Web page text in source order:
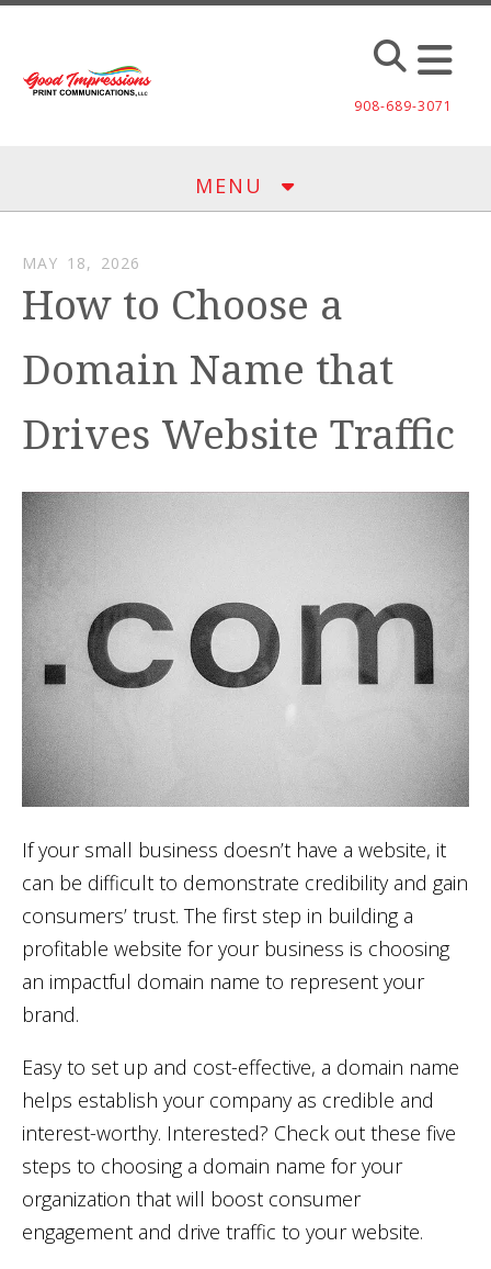
Skip to main content
908-689-3071
MENU
MAY 18, 2026
How to Choose a
Domain Name that
Drives Website Traffic
If your small business doesn’t have a website, it
can be difficult to demonstrate credibility and gain
consumers’ trust. The first step in building a
profitable website for your business is choosing
an impactful domain name to represent your
brand.
Easy to set up and cost-effective, a domain name
helps establish your company as credible and
interest-worthy. Interested? Check out these five
steps to choosing a domain name for your
organization that will boost consumer
engagement and drive traffic to your website.